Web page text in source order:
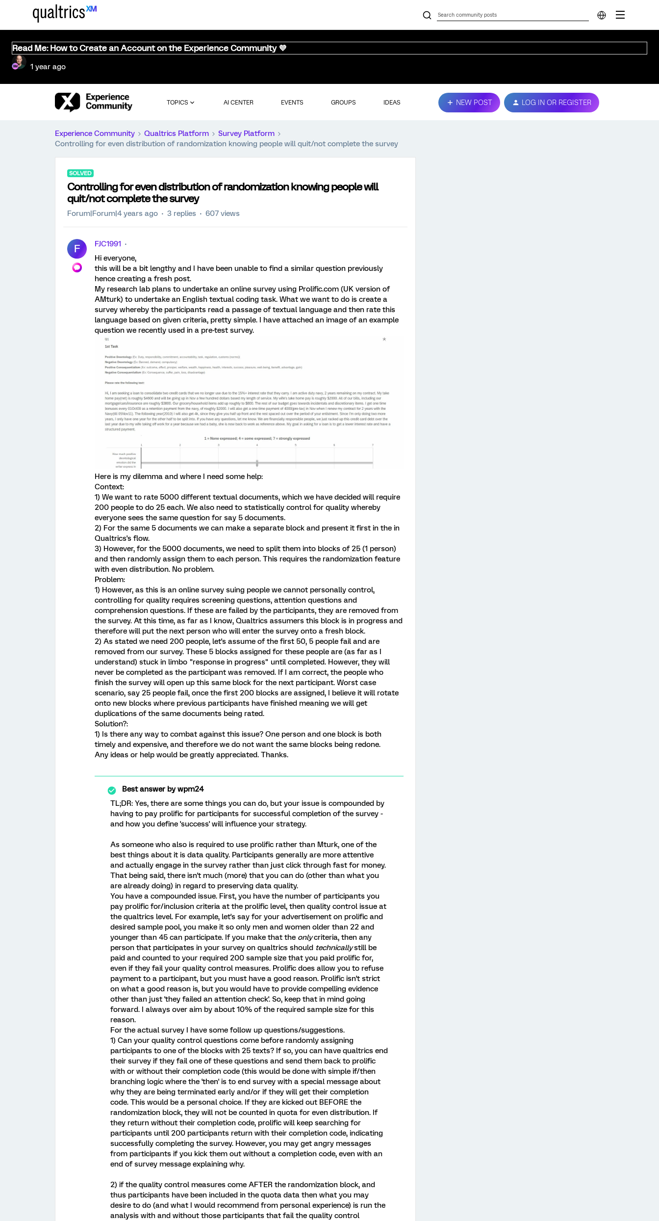
Read Me: How to Create an Account on the Experience Community 💜
1 year ago
TOPICS AI CENTER EVENTS GROUPS IDEAS NEW POST LOG IN OR REGISTER
Experience Community Qualtrics Platform
Survey Platform
Controlling for even distribution of randomization knowing people will quit/not complete the survey
SOLVED
Controlling for even distribution of randomization knowing people will
quit/not complete the survey
Forum|Forum|4 years ago 3 replies 607 views
F
FJC1991
Hi everyone,
this will be a bit lengthy and I have been unable to find a similar question previously
hence creating a fresh post.
My research lab plans to undertake an online survey using Prolific.com (UK version of
AMturk) to undertake an English textual coding task. What we want to do is create a
survey whereby the participants read a passage of textual language and then rate this
language based on given criteria, pretty simple. I have attached an image of an example
question we recently used in a pre-test survey.
Here is my dilemma and where I need some help:
Context:
1) We want to rate 5000 different textual documents, which we have decided will require
200 people to do 25 each. We also need to statistically control for quality whereby
everyone sees the same question for say 5 documents.
2) For the same 5 documents we can make a separate block and present it first in the in
Qualtrics's flow.
3) However, for the 5000 documents, we need to split them into blocks of 25 (1 person)
and then randomly assign them to each person. This requires the randomization feature
with even distribution. No problem.
Problem:
1) However, as this is an online survey suing people we cannot personally control,
controlling for quality requires screening questions, attention questions and
comprehension questions. If these are failed by the participants, they are removed from
the survey. At this time, as far as I know, Qualtrics assumers this block is in progress and
therefore will put the next person who will enter the survey onto a fresh block.
2) As stated we need 200 people, let's assume of the first 50, 5 people fail and are
removed from our survey. These 5 blocks assigned for these people are (as far as I
understand) stuck in limbo "response in progress" until completed. However, they will
never be completed as the participant was removed. If I am correct, the people who
finish the survey will open up this same block for the next participant. Worst case
scenario, say 25 people fail, once the first 200 blocks are assigned, I believe it will rotate
onto new blocks where previous participants have finished meaning we will get
duplications of the same documents being rated.
Solution?:
1) Is there any way to combat against this issue? One person and one block is both
timely and expensive, and therefore we do not want the same blocks being redone.
Any ideas or help would be greatly appreciated. Thanks.
Best answer bywpm24
TL;DR: Yes, there are some things you can do, but your issue is compounded by
having to pay prolific for participants for successful completion of the survey -
and how you define 'success' will influence your strategy.
As someone who also is required to use prolific rather than Mturk, one of the
best things about it is data quality. Participants generally are more attentive
and actually engage in the survey rather than just click through fast for money.
That being said, there isn't much (more) that you can do (other than what you
are already doing) in regard to preserving data quality.
You have a compounded issue. First, you have the number of participants you
pay prolific for/inclusion criteria at the prolific level, then quality control issue at
the qualtrics level. For example, let's say for your advertisement on prolific and
desired sample pool, you make it so only men and women older than 22 and
younger than 45 can participate. If you make that the onlycriteria, then any
person that participates in your survey on qualtrics should technicallystill be
paid and counted to your required 200 sample size that you paid prolific for,
even if they fail your quality control measures. Prolific does allow you to refuse
payment to a participant, but you must have a good reason. Prolific isn't strict
on what a good reason is, but you would have to provide compelling evidence
other than just 'they failed an attention check'. So, keep that in mind going
forward. I always over aim by about 10% of the required sample size for this
reason.
For the actual survey I have some follow up questions/suggestions.
1) Can your quality control questions come before randomly assigning
participants to one of the blocks with 25 texts? If so, you can have qualtrics end
their survey if they fail one of these questions and send them back to prolific
with or without their completion code (this would be done with simple if/then
branching logic where the 'then' is to end survey with a special message about
why they are being terminated early and/or if they will get their completion
code. This would be a personal choice. If they are kicked out BEFORE the
randomization block, they will not be counted in quota for even distribution. If
they return without their completion code, prolific will keep searching for
participants until 200 participants return with their completion code, indicating
successfully completing the survey. However, you may get angry messages
from participants if you kick them out without a completion code, even with an
end of survey message explaining why.
2) if the quality control measures come AFTER the randomization block, and
thus participants have been included in the quota data then what you may
desire to do (and what I would recommend from personal experience) is run the
analysis with and without those participants that fail the quality control